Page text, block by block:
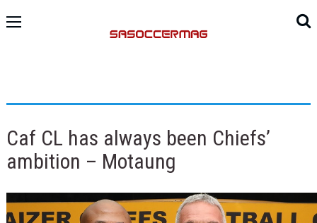
Caf CL has always been Chiefs’
ambition – Motaung